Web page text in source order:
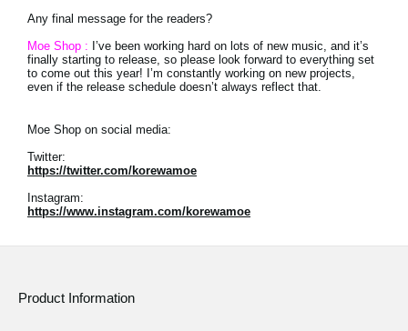
Any final message for the readers?
Moe Shop : I’ve been working hard on lots of new music, and it’s
finally starting to release, so please look forward to everything set
to come out this year! I’m constantly working on new projects,
even if the release schedule doesn’t always reflect that.
Moe Shop on social media:
Twitter:
https://twitter.com/korewamoe
Instagram:
https://www.instagram.com/korewamoe
Product Information